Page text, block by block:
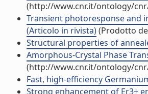
(http://www.cnr.it/ontology/
Transient photoresponse and
(Articolo in rivista)(Prodotto
Structural properties of
Amorphous-Crystal Phase
(http://www.cnr.it/ontology/
Fast, high-efficiency
Strong enhancement of Er3+